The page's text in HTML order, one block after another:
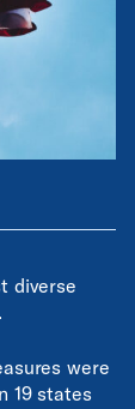
diverse
were
19 states